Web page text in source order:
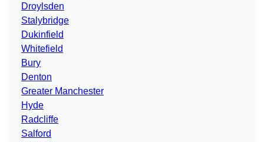
Droylsden
Stalybridge
Dukinfield
Whitefield
Bury
Denton
Greater Manchester
Hyde
Radcliffe
Salford